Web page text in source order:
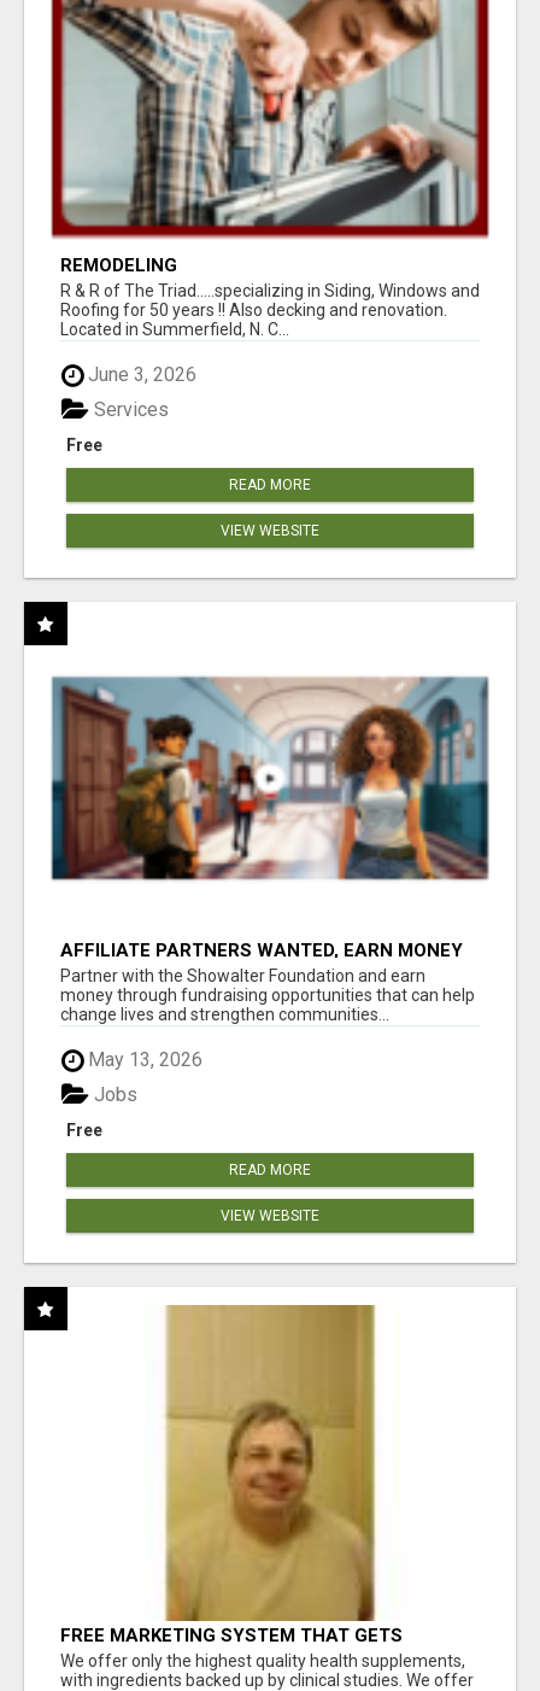
REMODELING
R & R of The Triad.....specializing in Siding, Windows and
Roofing for 50 years !! Also decking and renovation.
Located in Summerfield, N. C...
June 3, 2026
Free
Services
READ MORE
VIEW WEBSITE
AFFILIATE PARTNERS WANTED, EARN MONEY
AT WWW.SHOWALTERFOUNDATION.ORG
Partner with the Showalter Foundation and earn
money through fundraising opportunities that can help
change lives and strengthen communities...
May 13, 2026
Free
Jobs
READ MORE
VIEW WEBSITE
FREE MARKETING SYSTEM THAT GETS
RESULTS
We offer only the highest quality health supplements,
with ingredients backed up by clinical studies. We offer